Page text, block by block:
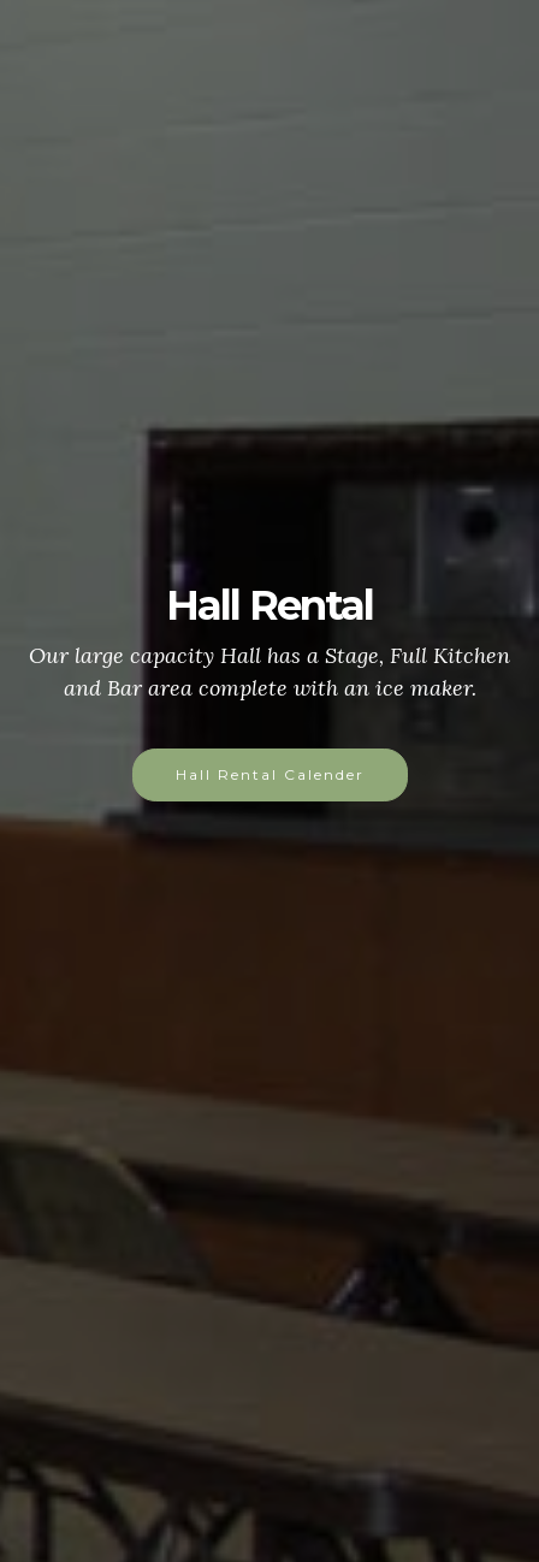
Hall Rental
Our large capacity Hall has a Stage, Full Kitchen
and Bar area complete with an ice maker.
Hall Rental Calender